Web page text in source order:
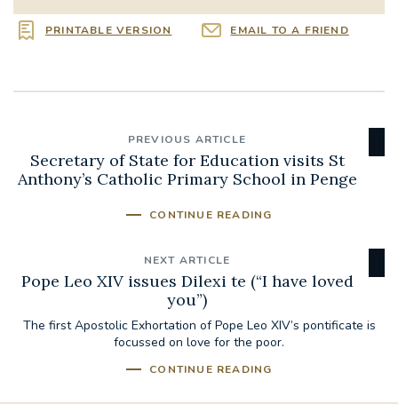
PRINTABLE VERSION EMAIL TO A FRIEND
PREVIOUS ARTICLE
Secretary of State for Education visits St
Anthony’s Catholic Primary School in Penge
CONTINUE READING
NEXT ARTICLE
Pope Leo XIV issues Dilexi te (“I have loved
you”)
The first Apostolic Exhortation of Pope Leo XIV’s pontificate is
focussed on love for the poor.
CONTINUE READING